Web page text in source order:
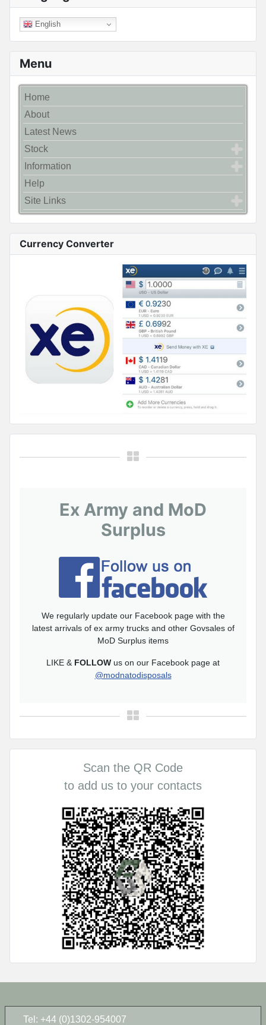
English
Menu
Home
About
Latest News
Stock
Information
Help
Site Links
Currency Converter
Ex Army and MoD
Surplus
We regularly update our Facebook page with the
latest arrivals of ex army trucks and other Govsales of
MoD Surplus items
LIKE & FOLLOW us on our Facebook page at
@modnatodisposals
Scan the QR Code
to add us to your contacts
Tel: +44 (0)1302-954007